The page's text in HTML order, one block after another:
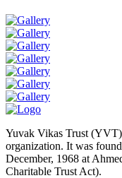
Yuvak Vikas Trust
organization. It was
December, 1968 at
Charitable Trust Act).